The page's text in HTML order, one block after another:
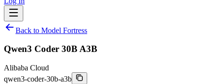
Back to Model Fortress
Qwen3 Coder 30B A3B
Alibaba Cloud
qwen3-coder-30b-a3b